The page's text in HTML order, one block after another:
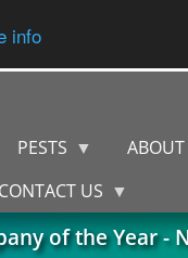
info
of the Year -
PESTS ABOUT
CONTACT US